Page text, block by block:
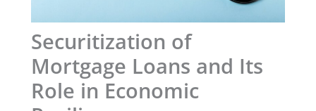
Securitization of
Mortgage Loans and Its
Role in Economic